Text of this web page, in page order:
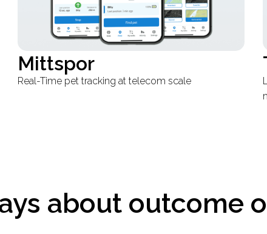
Talabat
Loyalty system migration that scaled across
about outcome